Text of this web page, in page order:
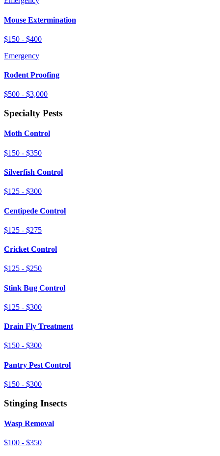
Mouse Extermination
$150 - $400
Emergency
Rodent Proofing
$500 - $3,000
Specialty Pests
Moth Control
$150 - $350
Silverfish Control
$125 - $300
Centipede Control
$125 - $275
Cricket Control
$125 - $250
Stink Bug Control
$125 - $300
Drain Fly Treatment
$150 - $300
Pantry Pest Control
$150 - $300
Stinging Insects
Wasp Removal
$100 - $350